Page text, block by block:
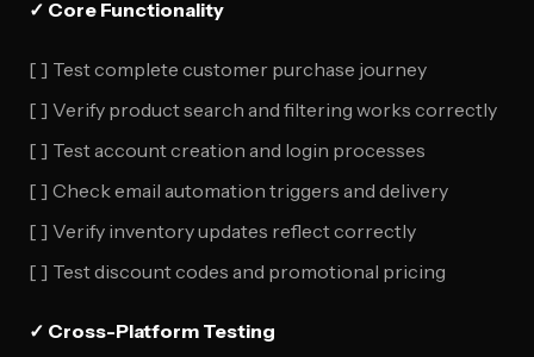
✓ Core Functionality
[ ] Test complete customer purchase journey
[ ] Verify product search and filtering works correctly
[ ] Test account creation and login processes
[ ] Check email automation triggers and delivery
[ ] Verify inventory updates reflect correctly
[ ] Test discount codes and promotional pricing
✓ Cross-Platform Testing